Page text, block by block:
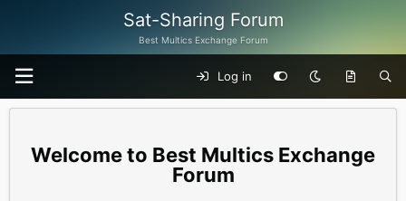
Sat-Sharing Forum
Best Multics Exchange Forum
Log in
Best Multics Exchange
Forum